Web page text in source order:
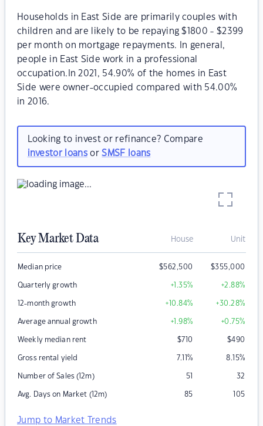
Households in East Side are primarily couples with
children and are likely to be repaying $1800 - $2399
per month on mortgage repayments. In general,
people in East Side work in a professional
occupation.In 2021, 54.90% of the homes in East
Side were owner-occupied compared with 54.00%
in 2016.
Looking to invest or refinance? Compare
investor loansorSMSF loans
Key Market Data House Unit
Median price $562,500 $355,000
Quarterly growth +1.35% +2.88%
12-month growth +10.84% +30.28%
Average annual growth +1.98% +0.75%
Weekly median rent $710 $490
Gross rental yield 7.11% 8.15%
Number of Sales (12m) 51 32
Avg. Days on Market (12m) 85 105
Jump to Market Trends